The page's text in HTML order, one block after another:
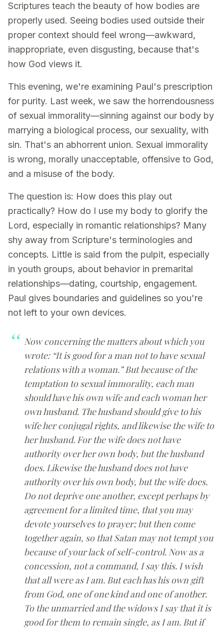
Scriptures teach the beauty of how bodies are
properly used. Seeing bodies used outside their
proper context should feel wrong—awkward,
inappropriate, even disgusting, because that's
how God views it.
This evening, we're examining Paul's prescription
for purity. Last week, we saw the horrendousness
of sexual immorality—sinning against our body by
marrying a biological process, our sexuality, with
sin. That's an abhorrent union. Sexual immorality
is wrong, morally unacceptable, offensive to God,
and a misuse of the body.
The question is: How does this play out
practically? How do I use my body to glorify the
Lord, especially in romantic relationships? Many
shy away from Scripture's terminologies and
concepts. Little is said from the pulpit, especially
in youth groups, about behavior in premarital
relationships—dating, courtship, engagement.
Paul gives boundaries and guidelines so you're
not left to your own devices.
Now concerning the matters about which you
wrote: “It is good for a man not to have sexual
relations with a woman.” But because of the
temptation to sexual immorality, each man
should have his own wife and each woman her
own husband. The husband should give to his
wife her conjugal rights, and likewise the wife to
her husband. For the wife does not have
authority over her own body, but the husband
does. Likewise the husband does not have
authority over his own body, but the wife does.
Do not deprive one another, except perhaps by
agreement for a limited time, that you may
devote yourselves to prayer; but then come
together again, so that Satan may not tempt you
because of your lack of self-control. Now as a
concession, not a command, I say this. I wish
that all were as I am. But each has his own gift
from God, one of one kind and one of another.
To the unmarried and the widows I say that it is
good for them to remain single, as I am. But if